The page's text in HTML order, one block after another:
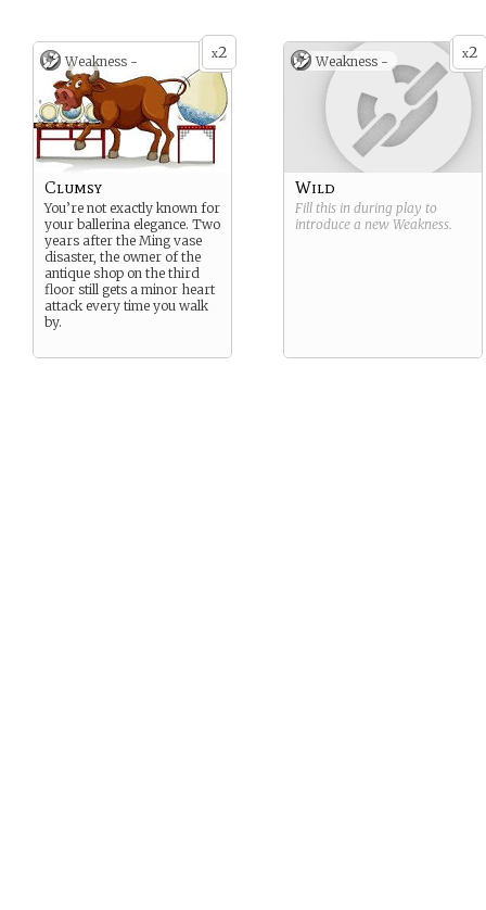
x2
Weakness -
Clumsy
You’re not exactly known for
your ballerina elegance. Two
years after the Ming vase
disaster, the owner of the
antique shop on the third
floor still gets a minor heart
attack every time you walk
by.
x2
Weakness -
Wild
Fill this in during play to
introduce a new Weakness.